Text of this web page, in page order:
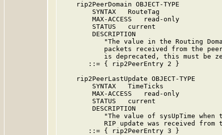
    rip2PeerDomain OBJECT-TYPE
        SYNTAX   RouteTag
        MAX-ACCESS   read-only
        STATUS   current
        DESCRIPTION
"The value in the Routing
packets received from the
is deprecated, this must be
       ::= { rip2PeerEntry 2 }
    rip2PeerLastUpdate OBJECT-TYPE
        SYNTAX   TimeTicks
        MAX-ACCESS   read-only
        STATUS   current
        DESCRIPTION
"The value of sysUpTime when
RIP update was received from
       ::= { rip2PeerEntry 3 }